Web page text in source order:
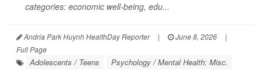
categories: economic well-being, edu...
Andria Park Huynh HealthDay Reporter | June 8, 2026
|
Full Page
Adolescents / Teens Psychology / Mental Health: Misc.